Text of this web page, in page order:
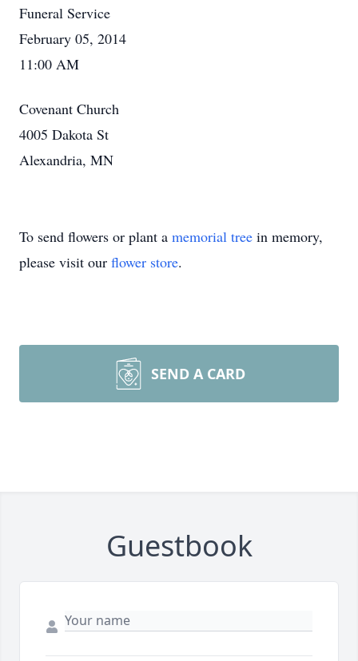
Funeral Service
February 05, 2014
11:00 AM
Covenant Church
4005 Dakota St
Alexandria, MN
To send flowers or plant a memorial tree in memory,
please visit our flower store.
SEND A CARD
Guestbook